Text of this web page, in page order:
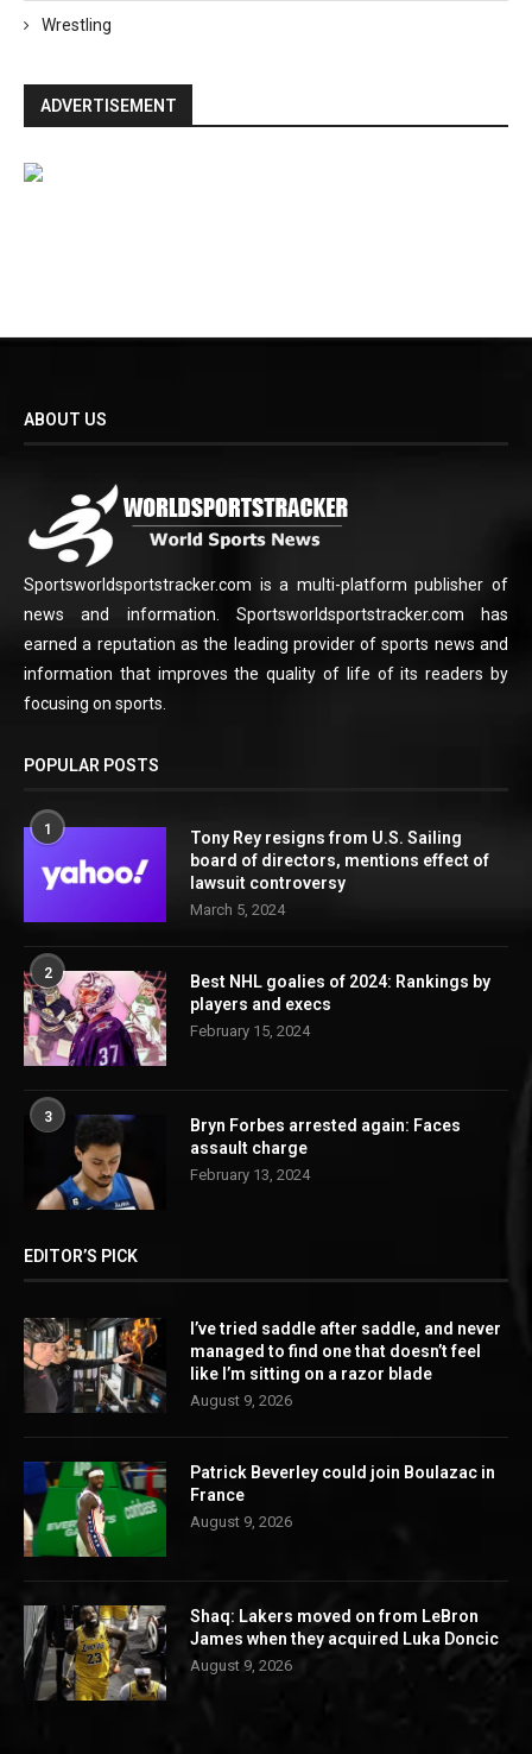
Wrestling
ADVERTISEMENT
ABOUT US
Sportsworldsportstracker.com is a multi-platform publisher of
news and information. Sportsworldsportstracker.com has
earned a reputation as the leading provider of sports news and
information that improves the quality of life of its readers by
focusing on sports.
POPULAR POSTS
1
Tony Rey resigns from U.S. Sailing
board of directors, mentions effect of
lawsuit controversy
March 5, 2024
2
Best NHL goalies of 2024: Rankings by
players and execs
February 15, 2024
3
Bryn Forbes arrested again: Faces
assault charge
February 13, 2024
EDITOR’S PICK
I’ve tried saddle after saddle, and never
managed to find one that doesn’t feel
like I’m sitting on a razor blade
August 9, 2026
Patrick Beverley could join Boulazac in
France
August 9, 2026
Shaq: Lakers moved on from LeBron
James when they acquired Luka Doncic
August 9, 2026